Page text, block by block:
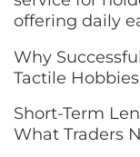
offering daily
Why
Tactile
Short-Term
What Traders